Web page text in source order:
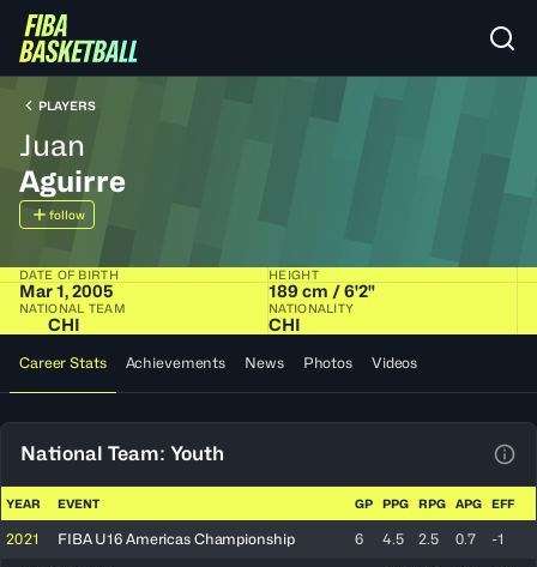
PLAYERS
Juan
Aguirre
follow
DATE OF BIRTH
Mar 1, 2005
HEIGHT
189 cm / 6'2"
NATIONAL TEAM
CHI
NATIONALITY
CHI
Career Stats Achievements News Photos Videos
National Team: Youth
YEAR EVENT GP PPG RPG APG EFF
2021 FIBA U16 Americas Championship 6 4.5 2.5 0.7 -1